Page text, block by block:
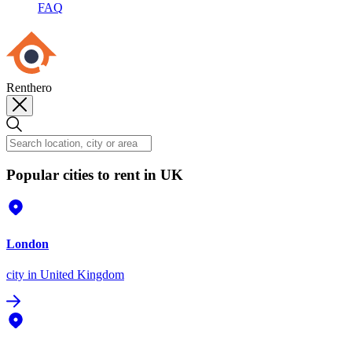
FAQ
Renthero
Popular cities to rent in UK
London
city in United Kingdom